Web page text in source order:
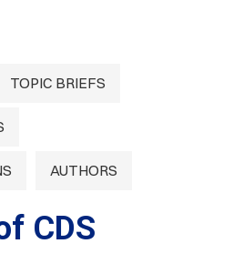
TOPIC BRIEFS
AUTHORS
CDS